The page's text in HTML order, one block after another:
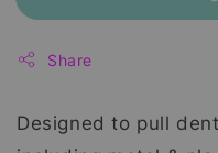
Share
Designed to pull